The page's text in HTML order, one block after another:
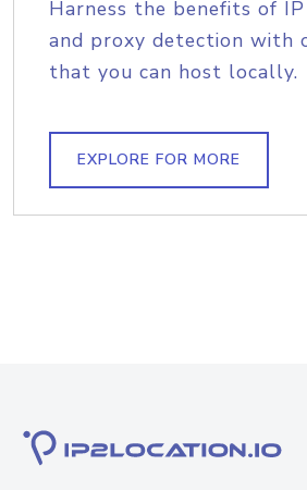
Harness the benefits of
and proxy detection with
that you can host locally.
EXPLORE FOR MORE